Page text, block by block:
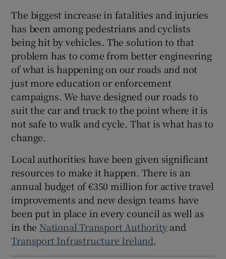
The biggest increase in fatalities and injuries
has been among pedestrians and cyclists
being hit by vehicles. The solution to that
problem has to come from better engineering
of what is happening on our roads and not
just more education or enforcement
campaigns. We have designed our roads to
suit the car and truck to the point where it is
not safe to walk and cycle. That is what has to
change.
Local authorities have been given significant
resources to make it happen. There is an
annual budget of €350 million for active travel
improvements and new design teams have
been put in place in every council as well as
in the National Transport Authorityand
Transport Infrastructure Ireland.